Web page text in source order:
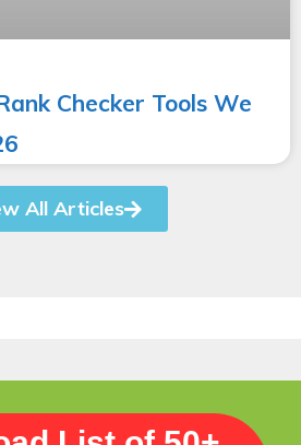
Checker Tools We
All Articles